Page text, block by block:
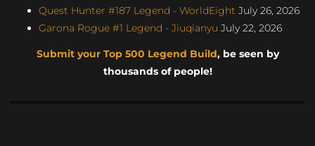
Quest Hunter #187 Legend - WorldEight July 26, 2026
Garona Rogue #1 Legend - Jiuqianyu July 22, 2026
Submit your Top 500 Legend Build, be seen by
thousands of people!